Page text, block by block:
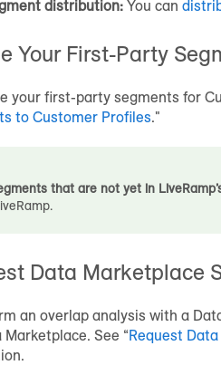
distribution:You can
Your First-Party
your first-party segments for
to Customer Profiles."
that are not yet in
Data Marketplace
an overlap analysis with a
Marketplace. See “Request